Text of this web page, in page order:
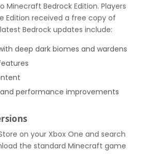
Minecraft Bedrock Edition. Players
Edition received a free copy of
Bedrock updates include:
deep dark biomes and wardens
and performance improvements
on your Xbox One and search
the standard Minecraft game